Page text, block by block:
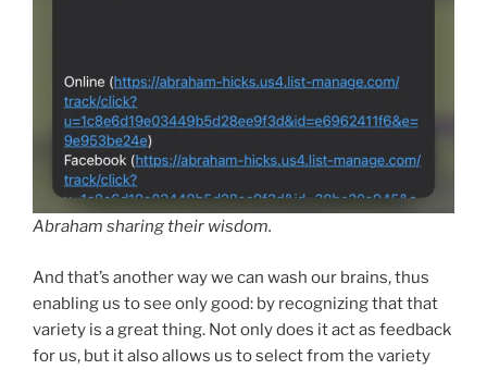
Abraham sharing their wisdom.
And that’s another way we can wash our brains, thus
enabling us to see only good: by recognizing that that
variety is a great thing. Not only does it act as feedback
for us, but it also allows us to select from the variety